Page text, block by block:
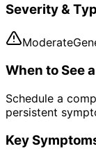
Severity &
Moderate
When to See
Schedule a
persistent
Key